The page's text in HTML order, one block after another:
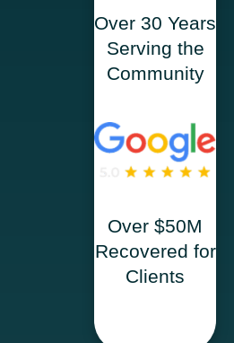
Over 30 Years
Serving the
Community
Over $50M
Recovered for
Clients